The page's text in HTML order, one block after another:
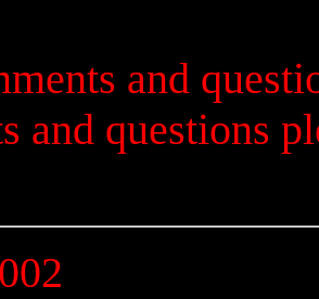
and
and questions